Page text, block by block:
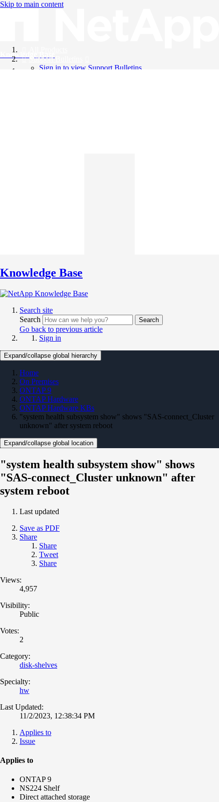
Skip to main content
Knowledge Base
Support Bulletins
Sign in to view Support Bulletins
Knowledge Base
Search site
Search
Search
Go back to previous article
Sign in
Expand/collapse global hierarchy
Home
On Premises
ONTAP 9
ONTAP Hardware
ONTAP Hardware KBs
"system health subsystem show" shows "SAS-connect_Cluster
unknown" after system reboot
Expand/collapse global location
"system health subsystem show" shows
"SAS-connect_Cluster unknown" after
system reboot
Last updated
Save as PDF
Share
Share
Tweet
Share
Views:
4,957
Visibility:
Public
Votes:
2
Category:
disk-shelves
Specialty:
hw
Last Updated:
11/2/2023, 12:38:34 PM
Applies to
Issue
Applies to
ONTAP 9
NS224 Shelf
Direct attached storage